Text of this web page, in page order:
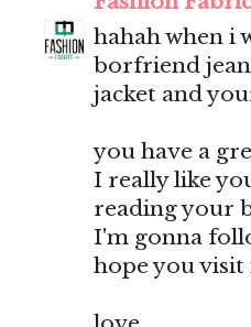
hahah when i
borfriend
jacket and
you have a
I really like
reading your
I'm gonna
hope you visit